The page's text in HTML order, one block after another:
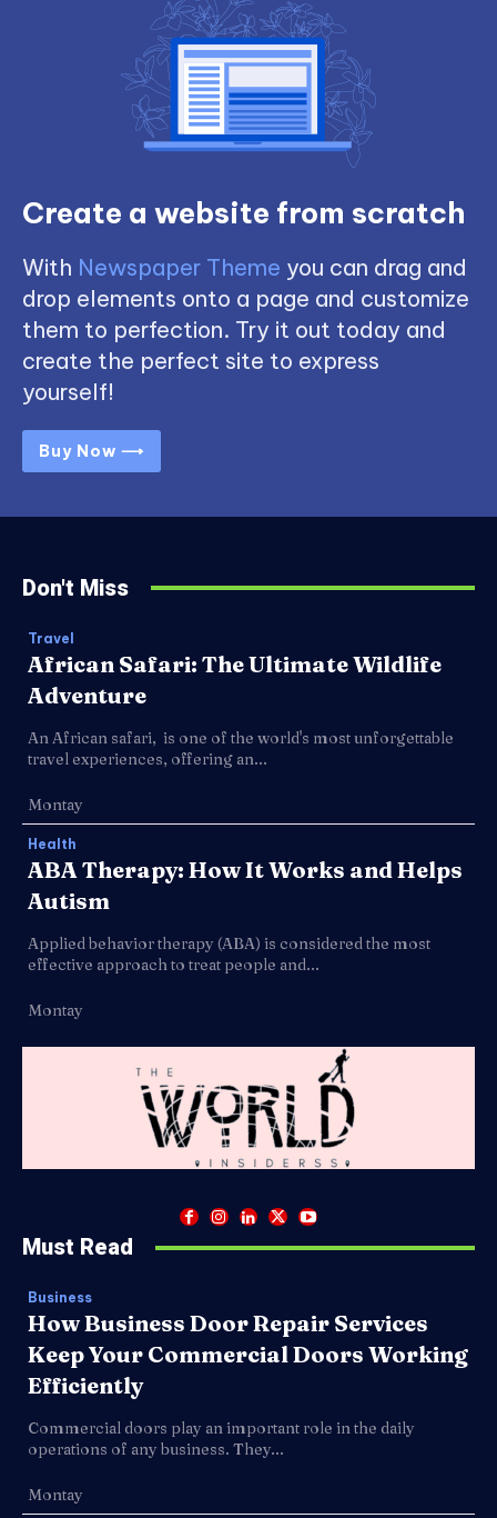
Create a website from scratch
With Newspaper Theme you can drag and
drop elements onto a page and customize
them to perfection. Try it out today and
create the perfect site to express
yourself!
Buy Now ⟶
Don't Miss
Travel
African Safari: The Ultimate Wildlife
Adventure
An African safari, is one of the world's most unforgettable
travel experiences, offering an...
Montay
Health
ABA Therapy: How It Works and Helps
Autism
Applied behavior therapy (ABA) is considered the most
effective approach to treat people and...
Montay
Must Read
Business
How Business Door Repair Services
Keep Your Commercial Doors Working
Efficiently
Commercial doors play an important role in the daily
operations of any business. They...
Montay